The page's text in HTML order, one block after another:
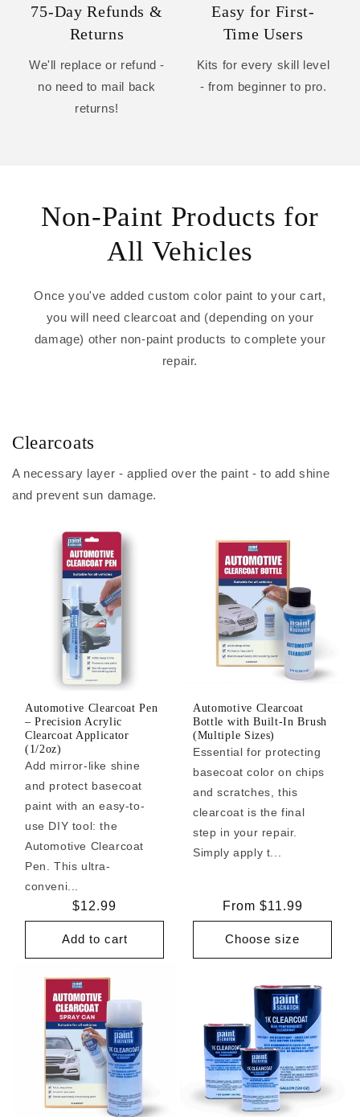
75-Day Refunds &
Returns
We'll replace or refund -
no need to mail back
returns!
Easy for First-
Time Users
Kits for every skill level
- from beginner to pro.
Non-Paint Products for
All Vehicles
Once you've added custom color paint to your cart,
you will need clearcoat and (depending on your
damage) other non-paint products to complete your
repair.
Clearcoats
A necessary layer - applied over the paint - to add shine
and prevent sun damage.
Automotive Clearcoat Pen
– Precision Acrylic
Clearcoat Applicator
(1/2oz)
Add mirror-like shine
and protect basecoat
paint with an easy-to-
use DIY tool: the
Automotive Clearcoat
Pen. This ultra-
conveni...
Regular
price
$12.99
Add to cart
Automotive Clearcoat
Bottle with Built-In Brush
(Multiple Sizes)
Essential for protecting
basecoat color on chips
and scratches, this
clearcoat is the final
step in your repair.
Simply apply t...
Regular
price
From $11.99
Choose size